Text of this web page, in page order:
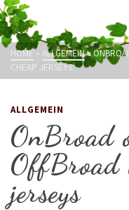
HOME » ALLGEMEIN»
CHEAP JERSEYS
ALLGEMEIN
OnBroad
OffBroad
jerseys